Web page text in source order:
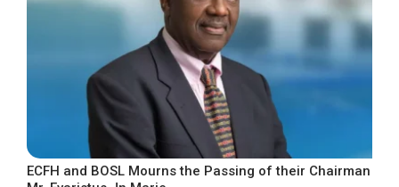
ECFH and BOSL Mourns the Passing of their Chairman